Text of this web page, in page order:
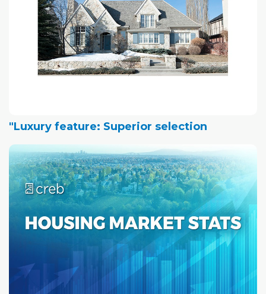
"Luxury feature: Superior selection